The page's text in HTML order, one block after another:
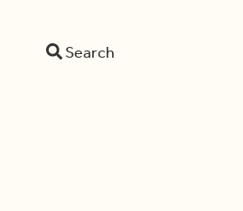
Search